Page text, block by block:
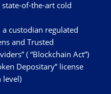
of-the-art cold
a custodian regulated
and Trusted
( “Blockchain Act”)
Depositary” license
level)